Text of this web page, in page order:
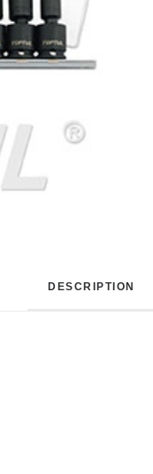
DESCRIPTION